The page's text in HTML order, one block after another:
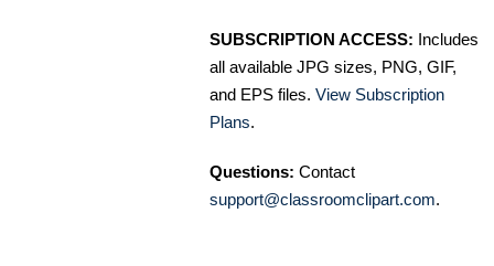
SUBSCRIPTION ACCESS: Includes
all available JPG sizes, PNG, GIF,
and EPS files. View Subscription
Plans.
Questions: Contact
support@classroomclipart.com.